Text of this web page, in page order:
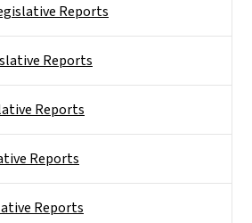
Reports
Reports
Reports
Reports
Reports